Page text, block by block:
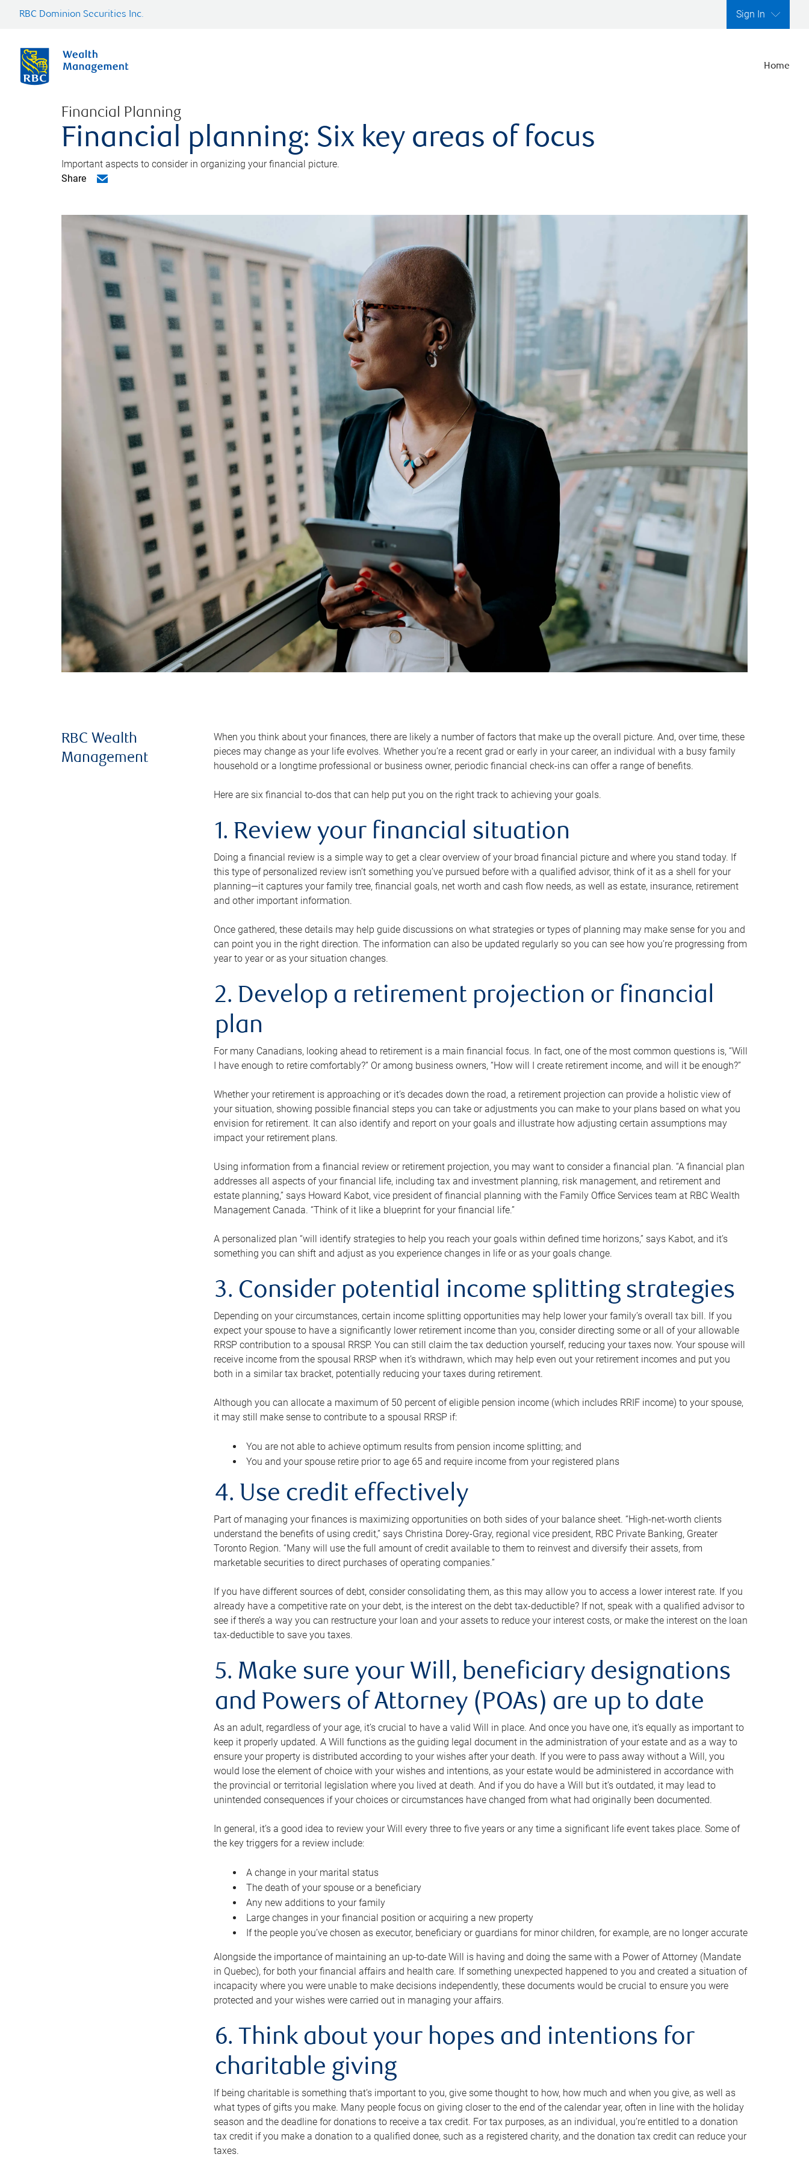
RBC Dominion Securities Inc. Sign In
Home
Financial Planning
Financial planning: Six key areas of focus
Important aspects to consider in organizing your financial picture.
Share
RBC Wealth
Management
When you think about your finances, there are likely a number of factors that make up the overall picture. And, over time, these
pieces may change as your life evolves. Whether you’re a recent grad or early in your career, an individual with a busy family
household or a longtime professional or business owner, periodic financial check-ins can offer a range of benefits.
Here are six financial to-dos that can help put you on the right track to achieving your goals.
1. Review your financial situation
Doing a financial review is a simple way to get a clear overview of your broad financial picture and where you stand today. If
this type of personalized review isn’t something you’ve pursued before with a qualified advisor, think of it as a shell for your
planning—it captures your family tree, financial goals, net worth and cash flow needs, as well as estate, insurance, retirement
and other important information.
Once gathered, these details may help guide discussions on what strategies or types of planning may make sense for you and
can point you in the right direction. The information can also be updated regularly so you can see how you’re progressing from
year to year or as your situation changes.
2. Develop a retirement projection or financial
plan
For many Canadians, looking ahead to retirement is a main financial focus. In fact, one of the most common questions is, “Will
I have enough to retire comfortably?” Or among business owners, “How will I create retirement income, and will it be enough?”
Whether your retirement is approaching or it’s decades down the road, a retirement projection can provide a holistic view of
your situation, showing possible financial steps you can take or adjustments you can make to your plans based on what you
envision for retirement. It can also identify and report on your goals and illustrate how adjusting certain assumptions may
impact your retirement plans.
Using information from a financial review or retirement projection, you may want to consider a financial plan. “A financial plan
addresses all aspects of your financial life, including tax and investment planning, risk management, and retirement and
estate planning,” says Howard Kabot, vice president of financial planning with the Family Office Services team at RBC Wealth
Management Canada. “Think of it like a blueprint for your financial life.”
A personalized plan “will identify strategies to help you reach your goals within defined time horizons,” says Kabot, and it’s
something you can shift and adjust as you experience changes in life or as your goals change.
3. Consider potential income splitting strategies
Depending on your circumstances, certain income splitting opportunities may help lower your family’s overall tax bill. If you
expect your spouse to have a significantly lower retirement income than you, consider directing some or all of your allowable
RRSP contribution to a spousal RRSP. You can still claim the tax deduction yourself, reducing your taxes now. Your spouse will
receive income from the spousal RRSP when it’s withdrawn, which may help even out your retirement incomes and put you
both in a similar tax bracket, potentially reducing your taxes during retirement.
Although you can allocate a maximum of 50 percent of eligible pension income (which includes RRIF income) to your spouse,
it may still make sense to contribute to a spousal RRSP if:
You are not able to achieve optimum results from pension income splitting; and
You and your spouse retire prior to age 65 and require income from your registered plans
4. Use credit effectively
Part of managing your finances is maximizing opportunities on both sides of your balance sheet. “High-net-worth clients
understand the benefits of using credit,” says Christina Dorey-Gray, regional vice president, RBC Private Banking, Greater
Toronto Region. “Many will use the full amount of credit available to them to reinvest and diversify their assets, from
marketable securities to direct purchases of operating companies.”
If you have different sources of debt, consider consolidating them, as this may allow you to access a lower interest rate. If you
already have a competitive rate on your debt, is the interest on the debt tax-deductible? If not, speak with a qualified advisor to
see if there’s a way you can restructure your loan and your assets to reduce your interest costs, or make the interest on the loan
tax-deductible to save you taxes.
5. Make sure your Will, beneficiary designations
and Powers of Attorney (POAs) are up to date
As an adult, regardless of your age, it’s crucial to have a valid Will in place. And once you have one, it’s equally as important to
keep it properly updated. A Will functions as the guiding legal document in the administration of your estate and as a way to
ensure your property is distributed according to your wishes after your death. If you were to pass away without a Will, you
would lose the element of choice with your wishes and intentions, as your estate would be administered in accordance with
the provincial or territorial legislation where you lived at death. And if you do have a Will but it’s outdated, it may lead to
unintended consequences if your choices or circumstances have changed from what had originally been documented.
In general, it’s a good idea to review your Will every three to five years or any time a significant life event takes place. Some of
the key triggers for a review include:
A change in your marital status
The death of your spouse or a beneficiary
Any new additions to your family
Large changes in your financial position or acquiring a new property
If the people you’ve chosen as executor, beneficiary or guardians for minor children, for example, are no longer accurate
Alongside the importance of maintaining an up-to-date Will is having and doing the same with a Power of Attorney (Mandate
in Quebec), for both your financial affairs and health care. If something unexpected happened to you and created a situation of
incapacity where you were unable to make decisions independently, these documents would be crucial to ensure you were
protected and your wishes were carried out in managing your affairs.
6. Think about your hopes and intentions for
charitable giving
If being charitable is something that’s important to you, give some thought to how, how much and when you give, as well as
what types of gifts you make. Many people focus on giving closer to the end of the calendar year, often in line with the holiday
season and the deadline for donations to receive a tax credit. For tax purposes, as an individual, you’re entitled to a donation
tax credit if you make a donation to a qualified donee, such as a registered charity, and the donation tax credit can reduce your
taxes.